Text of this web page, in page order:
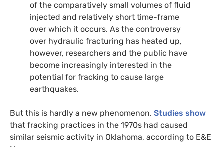
of the comparatively small volumes of fluid
injected and relatively short time-frame
over which it occurs. As the controversy
over hydraulic fracturing has heated up,
however, researchers and the public have
become increasingly interested in the
potential for fracking to cause large
earthquakes.
But this is hardly a new phenomenon. Studies show
that fracking practices in the 1970s had caused
similar seismic activity in Oklahoma, according to E&E